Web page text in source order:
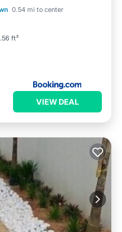
0.54 mi to center
ft²
Internet
VIEW DEAL